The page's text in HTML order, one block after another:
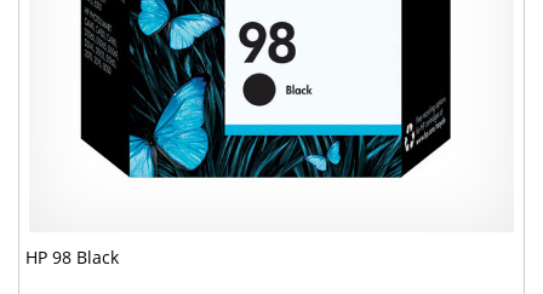
HP 98 Black